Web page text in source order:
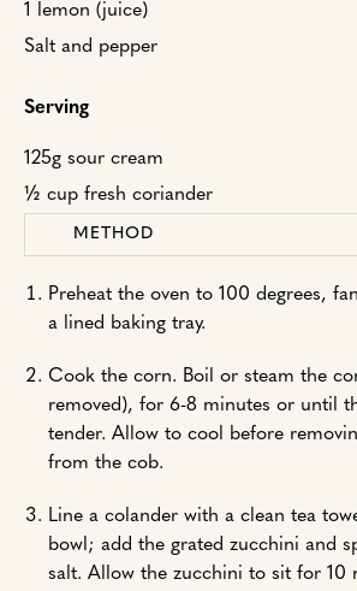
1 lemon (juice)
Salt and pepper
Serving
125g sour cream
½ cup fresh coriander
METHOD
Preheat the oven to 100 degrees,
a lined baking tray.
Cook the corn. Boil or steam the
removed), for 6-8 minutes or until
tender. Allow to cool before
from the cob.
Line a colander with a clean tea
bowl; add the grated zucchini and
salt. Allow the zucchini to sit for 10